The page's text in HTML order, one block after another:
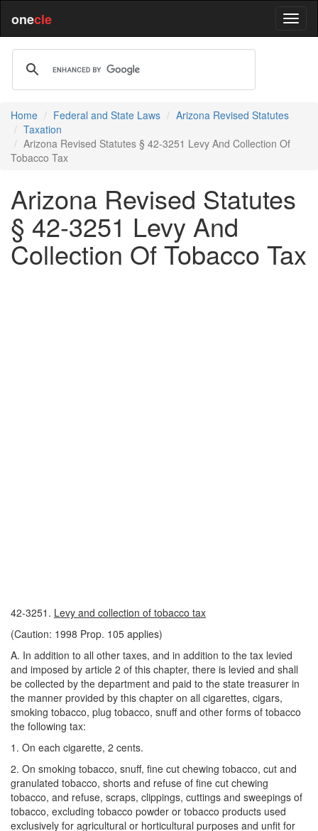
onecle
Home Federal and State Laws
Arizona Revised Statutes
Taxation
Arizona Revised Statutes § 42-3251 Levy And Collection Of
Tobacco Tax
Arizona Revised Statutes
§ 42-3251 Levy And
Collection Of Tobacco Tax
42-3251. Levy and collection of tobacco tax
(Caution: 1998 Prop. 105 applies)
A. In addition to all other taxes, and in addition to the tax levied
and imposed by article 2 of this chapter, there is levied and shall
be collected by the department and paid to the state treasurer in
the manner provided by this chapter on all cigarettes, cigars,
smoking tobacco, plug tobacco, snuff and other forms of tobacco
the following tax:
1. On each cigarette, 2 cents.
2. On smoking tobacco, snuff, fine cut chewing tobacco, cut and
granulated tobacco, shorts and refuse of fine cut chewing
tobacco, and refuse, scraps, clippings, cuttings and sweepings of
tobacco, excluding tobacco powder or tobacco products used
exclusively for agricultural or horticultural purposes and unfit for